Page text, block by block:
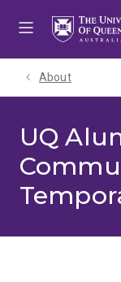
About
UQ